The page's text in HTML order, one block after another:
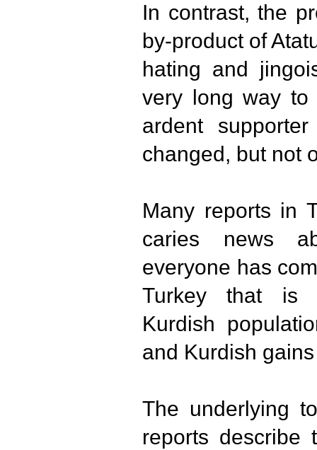
In contrast, the
by-product of
hating and
very long way
ardent
changed, but not
Many reports in
caries news
everyone has
Turkey that is
Kurdish
and Kurdish
The underlying
reports describe